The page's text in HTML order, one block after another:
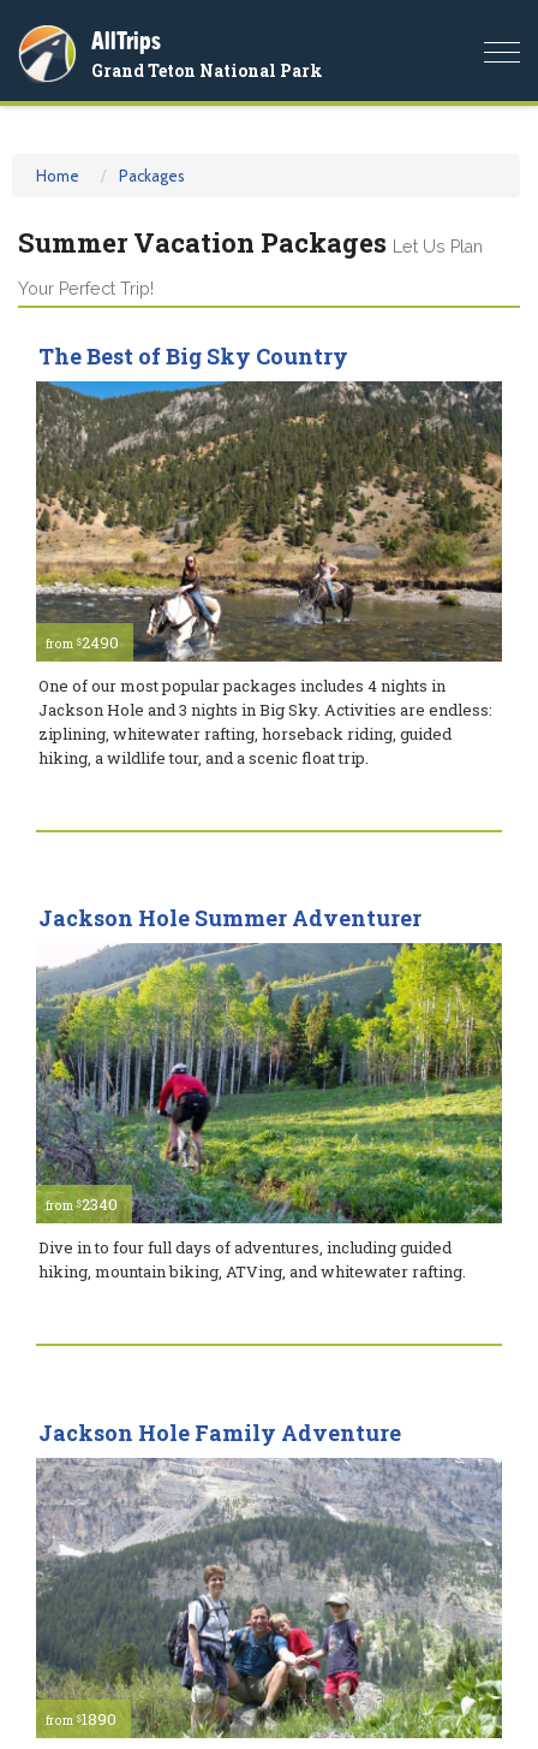
AllTrips
Grand Teton National Park
Home Packages
Summer Vacation Packages Let Us Plan
Your Perfect Trip!
The Best of Big Sky Country
from $2490
One of our most popular packages includes 4 nights in
Jackson Hole and 3 nights in Big Sky. Activities are endless:
ziplining, whitewater rafting, horseback riding, guided
hiking, a wildlife tour, and a scenic float trip.
Jackson Hole Summer Adventurer
from $2340
Dive in to four full days of adventures, including guided
hiking, mountain biking, ATVing, and whitewater rafting.
Jackson Hole Family Adventure
from $1890